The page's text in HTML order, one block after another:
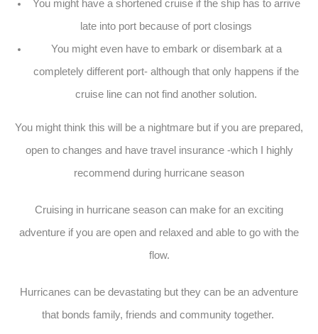
You might have a shortened cruise if the ship has to arrive
late into port because of port closings
You might even have to embark or disembark at a
completely different port- although that only happens if the
cruise line can not find another solution.
You might think this will be a nightmare but if you are prepared,
open to changes and have travel insurance -which I highly
recommend during hurricane season
Cruising in hurricane season can make for an exciting
adventure if you are open and relaxed and able to go with the
flow.
Hurricanes can be devastating but they can be an adventure
that bonds family, friends and community together.